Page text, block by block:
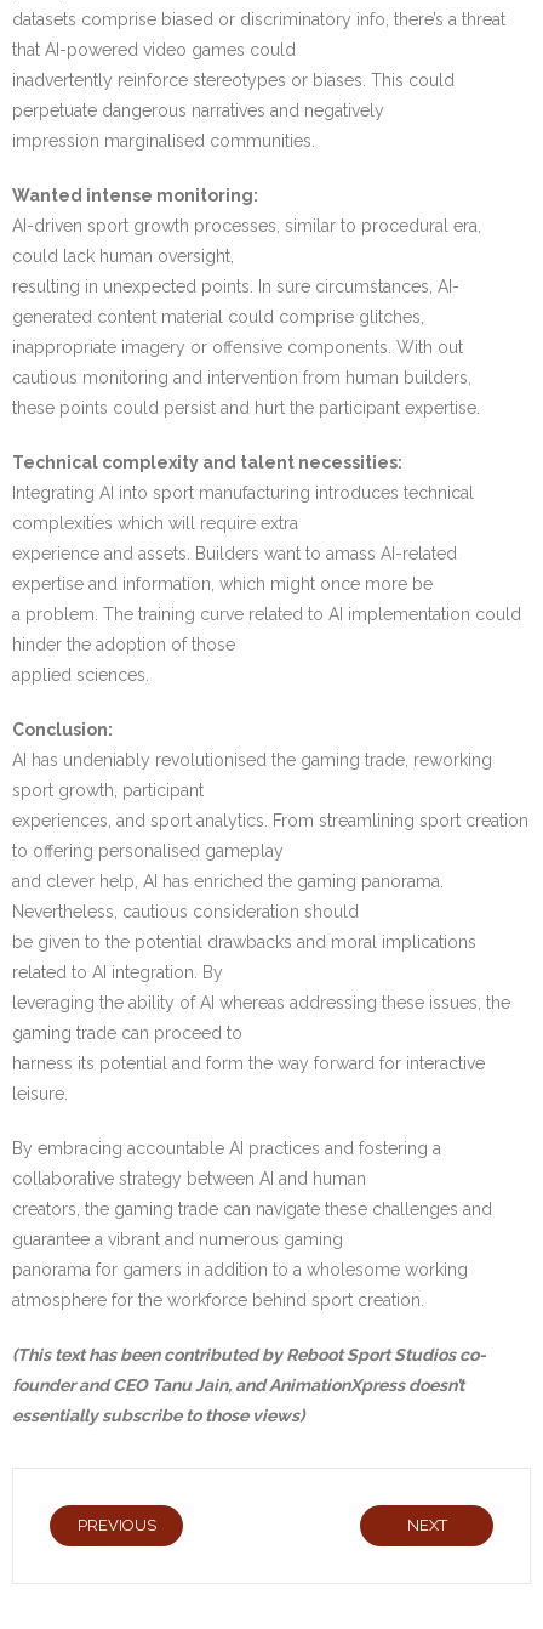
datasets comprise biased or discriminatory info, there’s a threat
that AI-powered video games could
inadvertently reinforce stereotypes or biases. This could
perpetuate dangerous narratives and negatively
impression marginalised communities.
Wanted intense monitoring:
AI-driven sport growth processes, similar to procedural era,
could lack human oversight,
resulting in unexpected points. In sure circumstances, AI-
generated content material could comprise glitches,
inappropriate imagery or offensive components. With out
cautious monitoring and intervention from human builders,
these points could persist and hurt the participant expertise.
Technical complexity and talent necessities:
Integrating AI into sport manufacturing introduces technical
complexities which will require extra
experience and assets. Builders want to amass AI-related
expertise and information, which might once more be
a problem. The training curve related to AI implementation could
hinder the adoption of those
applied sciences.
Conclusion:
AI has undeniably revolutionised the gaming trade, reworking
sport growth, participant
experiences, and sport analytics. From streamlining sport creation
to offering personalised gameplay
and clever help, AI has enriched the gaming panorama.
Nevertheless, cautious consideration should
be given to the potential drawbacks and moral implications
related to AI integration. By
leveraging the ability of AI whereas addressing these issues, the
gaming trade can proceed to
harness its potential and form the way forward for interactive
leisure.
By embracing accountable AI practices and fostering a
collaborative strategy between AI and human
creators, the gaming trade can navigate these challenges and
guarantee a vibrant and numerous gaming
panorama for gamers in addition to a wholesome working
atmosphere for the workforce behind sport creation.
(This text has been contributed byReboot Sport Studiosco-
founder and CEO Tanu Jain, and AnimationXpress doesn’t
essentially subscribe to those views)
PREVIOUS NEXT